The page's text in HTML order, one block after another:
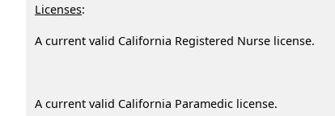
Licenses:
A current valid California Registered Nurse license.
A current valid California Paramedic license.